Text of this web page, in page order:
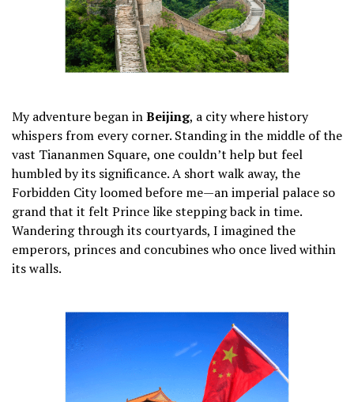
My adventure began inBeijing, a city where history
whispers from every corner. Standing in the middle of the
vast Tiananmen Square, one couldn’t help but feel
humbled by its significance. A short walk away, the
Forbidden City loomed before me—an imperial palace so
grand that it felt Prince like stepping back in time.
Wandering through its courtyards, I imagined the
emperors, princes and concubines who once lived within
its walls.